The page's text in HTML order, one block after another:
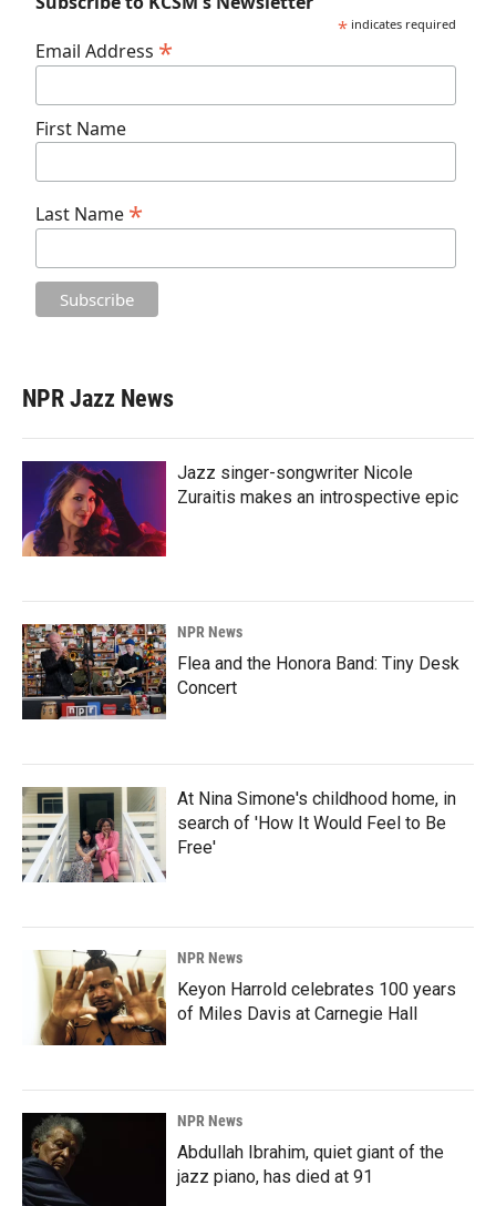
* indicates required
Email Address *
First Name
Last Name *
NPR Jazz News
Jazz singer-songwriter Nicole
Zuraitis makes an introspective epic
NPR News
Flea and the Honora Band: Tiny Desk
Concert
At Nina Simone's childhood home, in
search of 'How It Would Feel to Be
Free'
NPR News
Keyon Harrold celebrates 100 years
of Miles Davis at Carnegie Hall
NPR News
Abdullah Ibrahim, quiet giant of the
jazz piano, has died at 91